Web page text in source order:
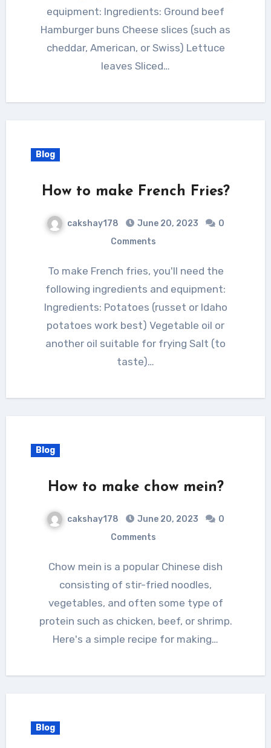
equipment: Ingredients: Ground beef
Hamburger buns Cheese slices (such as
cheddar, American, or Swiss) Lettuce
leaves Sliced…
Blog
How to make French Fries?
cakshay178 June 20, 2023
0
Comments
To make French fries, you'll need the
following ingredients and equipment:
Ingredients: Potatoes (russet or Idaho
potatoes work best) Vegetable oil or
another oil suitable for frying Salt (to
taste)…
Blog
How to make chow mein?
cakshay178 June 20, 2023
0
Comments
Chow mein is a popular Chinese dish
consisting of stir-fried noodles,
vegetables, and often some type of
protein such as chicken, beef, or shrimp.
Here's a simple recipe for making…
Blog